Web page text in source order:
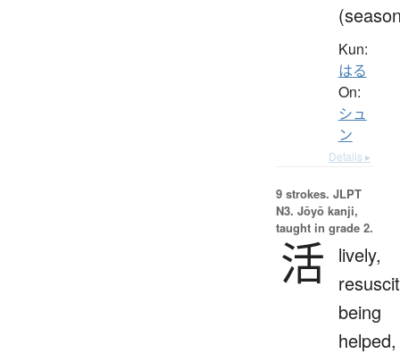
Kun:
はる
On:
シュ
ン
Details ▸
9 strokes. JLPT
N3. Jōyō kanji,
taught in grade 2.
活
lively,
being
helped,